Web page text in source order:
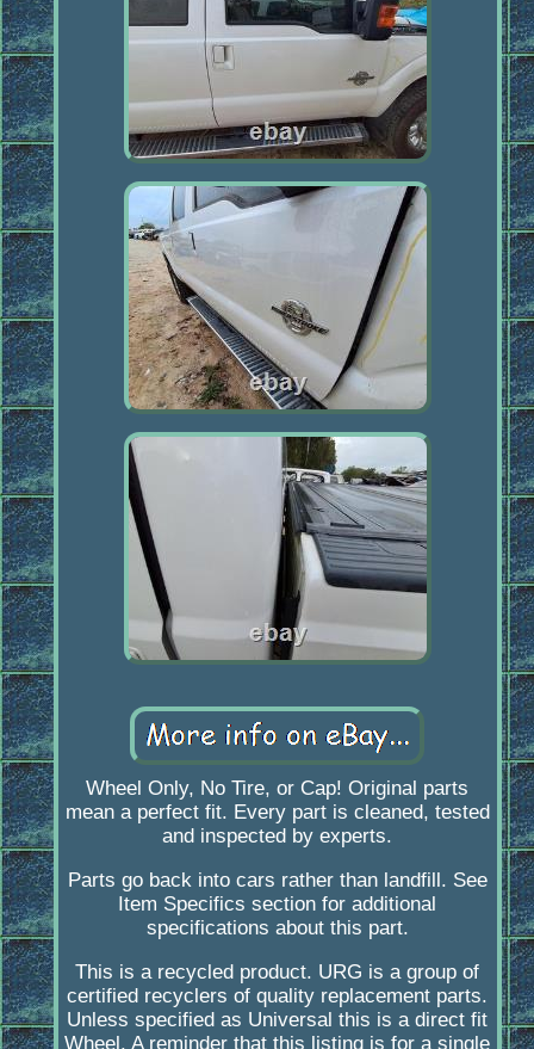
Wheel Only, No Tire, or Cap! Original parts
mean a perfect fit. Every part is cleaned, tested
and inspected by experts.
Parts go back into cars rather than landfill. See
Item Specifics section for additional
specifications about this part.
This is a recycled product. URG is a group of
certified recyclers of quality replacement parts.
Unless specified as Universal this is a direct fit
Wheel. A reminder that this listing is for a single